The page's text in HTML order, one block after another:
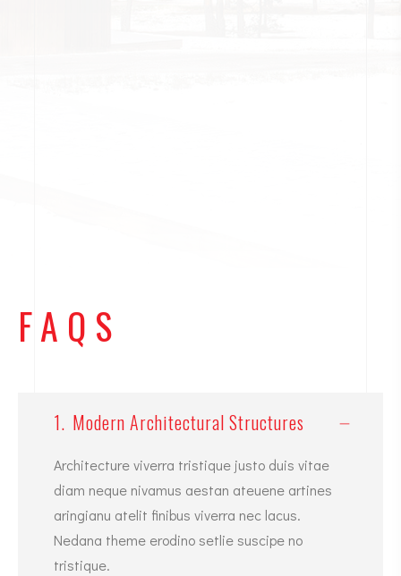
FAQS
1. Modern Architectural Structures
Architecture viverra tristique justo duis vitae
diam neque nivamus aestan ateuene artines
aringianu atelit finibus viverra nec lacus.
Nedana theme erodino setlie suscipe no
tristique.